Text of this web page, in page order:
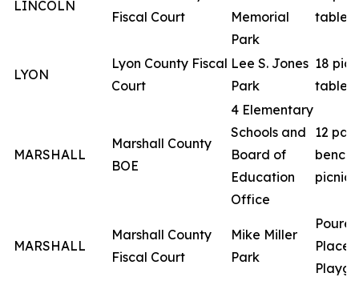
LINCOLN
Fiscal Court
Memorial
Park
tables
LYON
Lyon County Fiscal
Court
Lee S. Jones
Park
18
tables
MARSHALL
Marshall County
BOE
4 Elementary
Schools and
Board of
Education
Office
12
picnic
MARSHALL
Marshall County
Fiscal Court
Mike Miller
Park
Place